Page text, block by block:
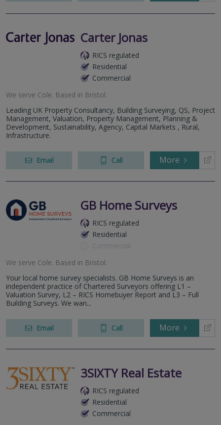
Carter Jonas
RICS regulated
Residential
Commercial
We serve Cole. Based in Bristol.
Leading UK Property Consultancy, Building Surveying, QS, Project
Management, Valuation, Property Management, Planning &
Development, Sustainability, Agency, Capital Markets , Rural,
Infrastructure.
Email Call More
GB Home Surveys
RICS regulated
Residential
Commercial
We serve Cole. Based in Bristol.
Your local home survey specialists. GB Home Surveys is an
independent practice of Chartered Surveyors offering L1 –
Valuation Survey, L2 – RICS Homebuyer Report and L3 – Full
Building Surveys. We wan...
Email Call More
3SIXTY Real Estate
RICS regulated
Residential
Commercial